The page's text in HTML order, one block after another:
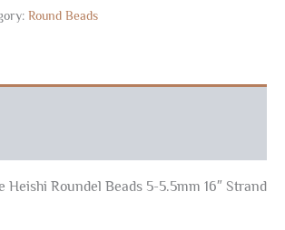
Round Beads
Heishi Roundel Beads 5-5.5mm 16″ Strand